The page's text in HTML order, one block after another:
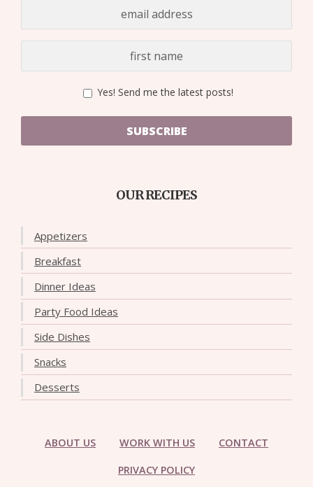
Yes! Send me the latest posts!
SUBSCRIBE
OUR RECIPES
Appetizers
Breakfast
Dinner Ideas
Party Food Ideas
Side Dishes
Snacks
Desserts
ABOUT US WORK WITH US CONTACT
PRIVACY POLICY